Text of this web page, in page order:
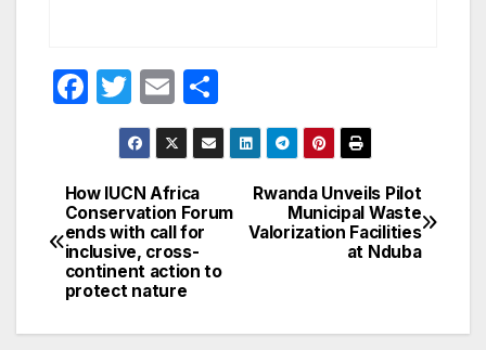
F
e
b
o
o
k
T
w
itt
er
E
m
ail
h
ar
Post
navigation
Rwanda Unveils Pilot
Municipal Waste
Valorization Facilities
at Nduba
How IUCN Africa
Conservation Forum
ends with call for
inclusive, cross-
continent action to
protect nature